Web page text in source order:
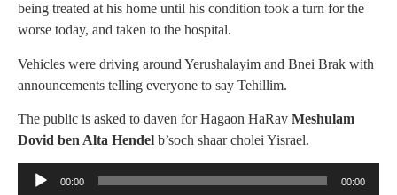
being treated at his home until his condition took a turn for the
worse today, and taken to the hospital.
Vehicles were driving around Yerushalayim and Bnei Brak with
announcements telling everyone to say Tehillim.
The public is asked to daven for Hagaon HaRav Meshulam
Dovid ben Alta Hendel b’soch shaar cholei Yisrael.
Audio
00:00 00:00